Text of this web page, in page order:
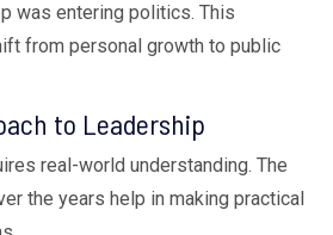
was entering politics. This
from personal growth to public
to Leadership
real-world understanding. The
the years help in making practical